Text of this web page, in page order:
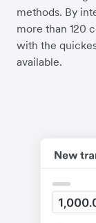
methods. By
more than 120
with the
available.